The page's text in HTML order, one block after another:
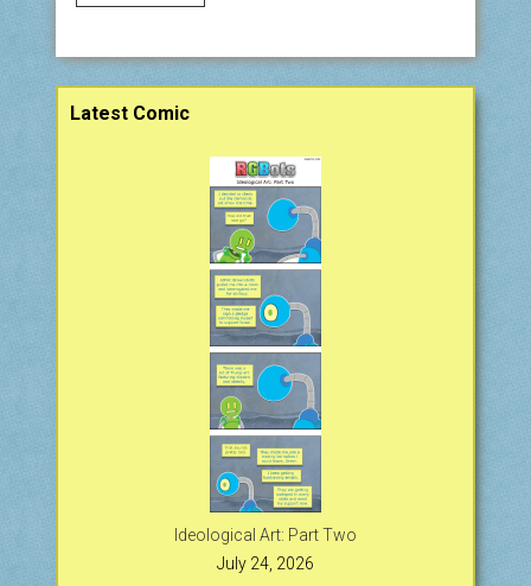
Latest Comic
Ideological Art: Part Two
July 24, 2026